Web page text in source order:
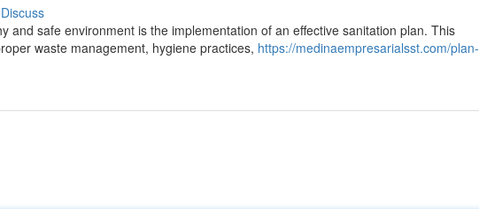
Discuss
and safe environment is the implementation of an effective sanitation plan. This
waste management, hygiene practices, https://medinaempresarialsst.com/plan-